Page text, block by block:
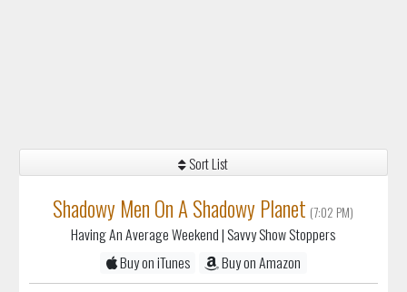
Sort List
Shadowy Men On A Shadowy Planet (7:02 PM)
Having An Average Weekend| Savvy Show Stoppers
Buy on iTunes
Buy on Amazon